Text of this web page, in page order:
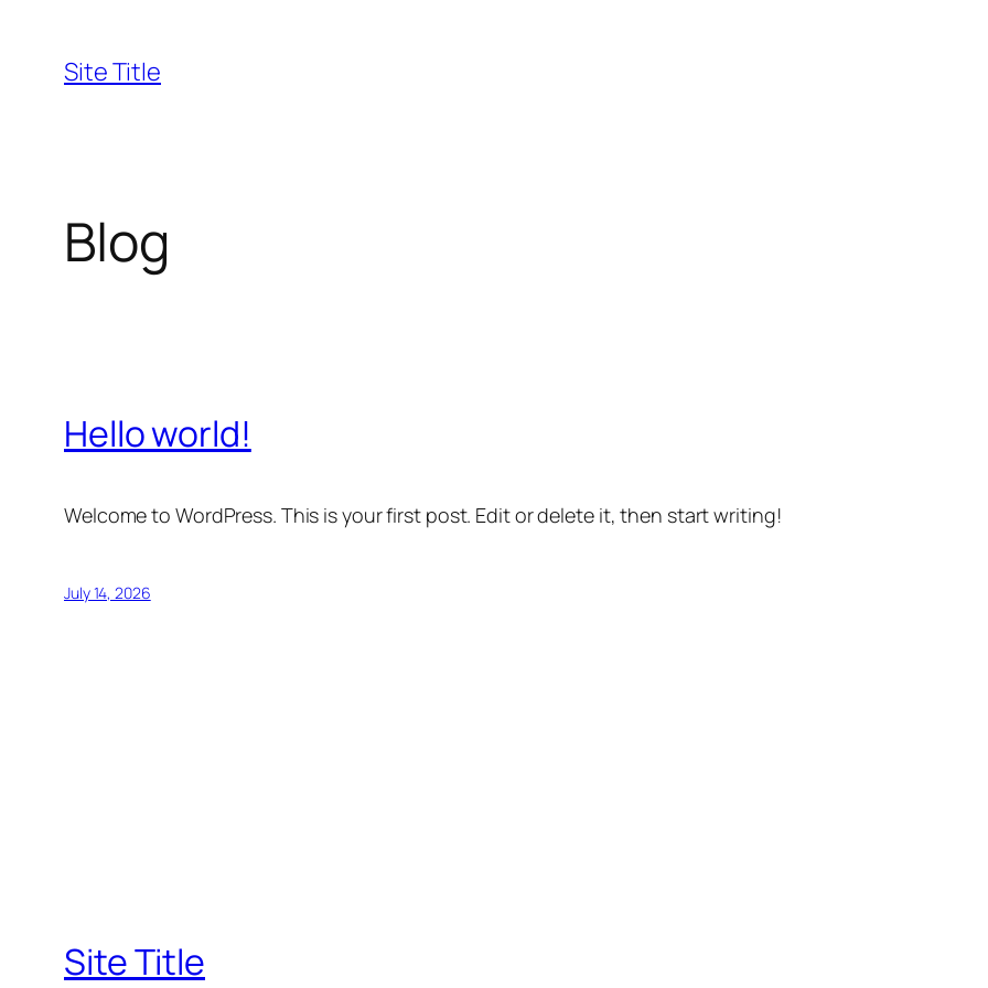
content
Site Title
Blog
Hello world!
Welcome to WordPress. This is your first post. Edit or delete it, then start writing!
July 14, 2026
Site Title